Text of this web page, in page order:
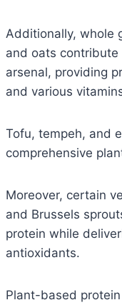
Additionally, whole
and oats
arsenal, providing
and various
Tofu, tempeh, and
comprehensive
Moreover, certain
and Brussels
protein while
antioxidants.
Plant-based